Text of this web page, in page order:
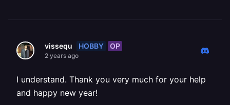
vissequ HOBBY OP
2 years ago
I understand. Thank you very much for your help
and happy new year!